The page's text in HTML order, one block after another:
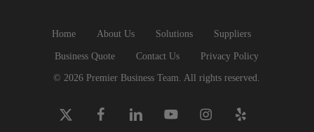
Home About Us Solutions Suppliers
Business Quote Contact Us Privacy Policy
© 2026 Premier Business Team. All rights reserved.
x-
facebooklinkedin youtube instagramyelp